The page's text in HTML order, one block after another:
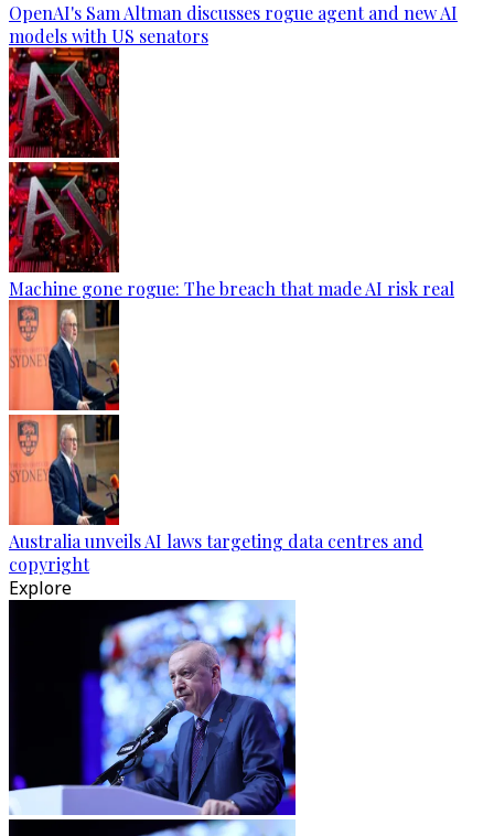
OpenAI's Sam Altman discusses rogue agent and new AI
models with US senators
Machine gone rogue: The breach that made AI risk real
Australia unveils AI laws targeting data centres and
copyright
Explore